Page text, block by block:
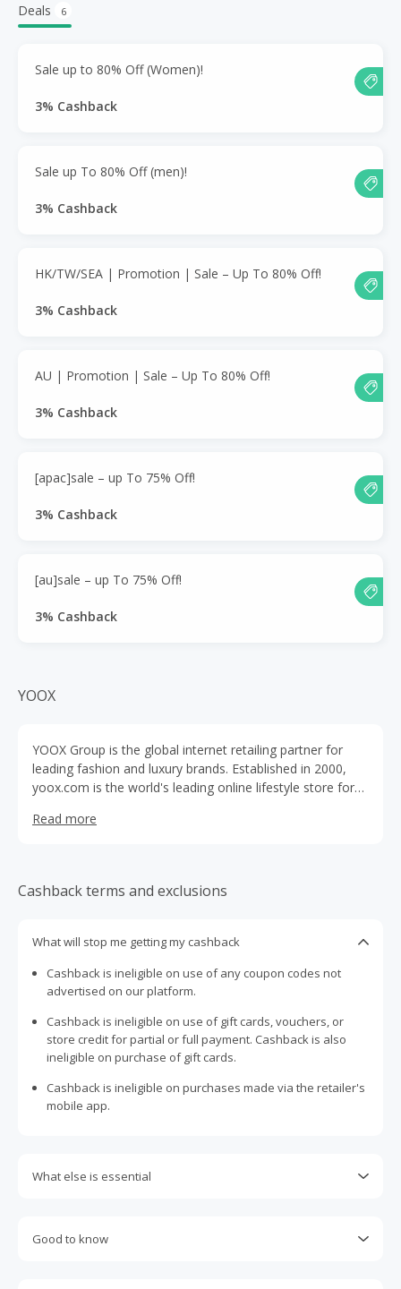
Deals 6
Sale up to 80% Off (Women)!
3% Cashback
Sale up To 80% Off (men)!
3% Cashback
HK/TW/SEA | Promotion | Sale – Up To 80% Off!
3% Cashback
AU | Promotion | Sale – Up To 80% Off!
3% Cashback
[apac]sale – up To 75% Off!
3% Cashback
[au]sale – up To 75% Off!
3% Cashback
YOOX
YOOX Group is the global internet retailing partner for
leading fashion and luxury brands. Established in 2000,
yoox.com is the world's leading online lifestyle store for
Read more
Cashback terms and exclusions
What will stop me getting my cashback
Cashback is ineligible on use of any coupon codes not
advertised on our platform.
Cashback is ineligible on use of gift cards, vouchers, or
store credit for partial or full payment. Cashback is also
ineligible on purchase of gift cards.
Cashback is ineligible on purchases made via the retailer's
mobile app.
What else is essential
prevention enabled, and using browsers such as Brave
Good to know